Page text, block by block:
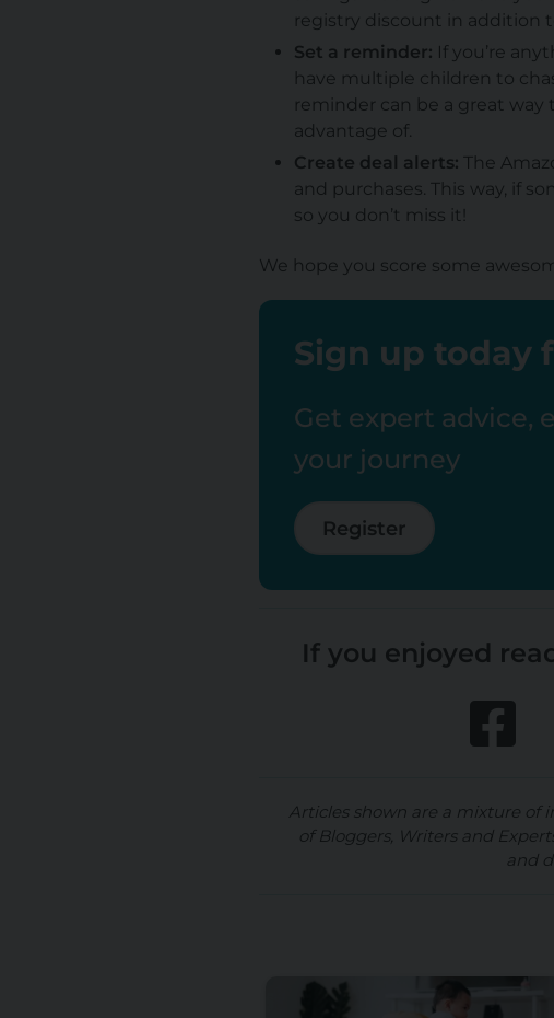
registry discount in addition
Set a reminder: If you’re
have multiple children to
reminder can be a great way
advantage of.
Create deal alerts: The
and purchases. This way, if
so you don’t miss it!
We hope you score some
Sign up today
Get expert advice,
your journey
Register
If you enjoyed
Articles shown are a mixture of
of Bloggers, Writers and
and